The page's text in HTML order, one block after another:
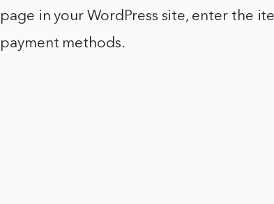
page in your WordPress site, enter the
payment methods.